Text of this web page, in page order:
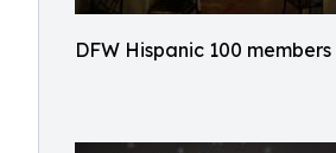
DFW Hispanic 100 members